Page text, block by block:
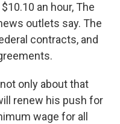
an hour, The
outlets say. The
contracts, and
only about that
renew his push for
wage for all